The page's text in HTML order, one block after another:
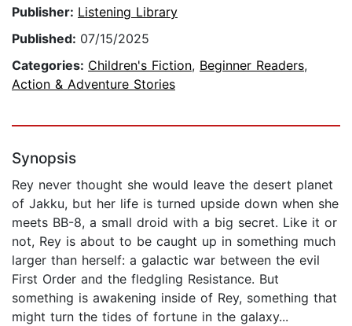
Publisher: Listening Library
Published: 07/15/2025
Categories: Children's Fiction, Beginner Readers,
Action & Adventure Stories
Synopsis
Rey never thought she would leave the desert planet
of Jakku, but her life is turned upside down when she
meets BB-8, a small droid with a big secret. Like it or
not, Rey is about to be caught up in something much
larger than herself: a galactic war between the evil
First Order and the fledgling Resistance. But
something is awakening inside of Rey, something that
might turn the tides of fortune in the galaxy...